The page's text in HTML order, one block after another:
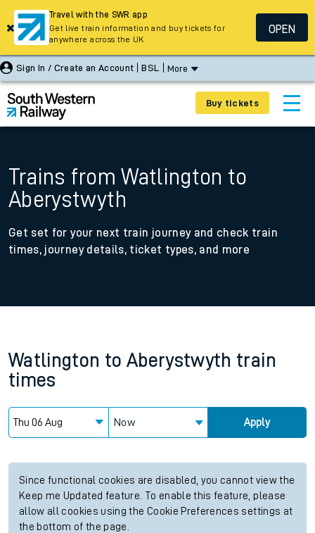
Sign In / Create an Account BSL More
Buy tickets
Trains from Watlington to
Aberystwyth
Get set for your next train journey and check train
times, journey details, ticket types, and more
Watlington to Aberystwyth train
times
Now Apply
Since functional cookies are disabled, you cannot view the
Keep me Updated feature. To enable this feature, please
allow all cookies using the Cookie Preferences settings at
the bottom of the page.
Travel with the SWR app
Get live train information and buy tickets for
anywhere across the UK
OPEN